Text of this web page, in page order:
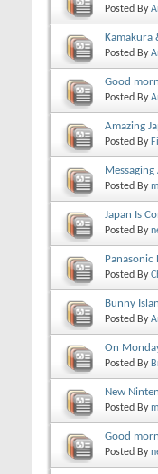
Posted By
Kamakura
Posted By
Good
Posted By
Amazing
Posted By
Posted By
Japan Is
Posted By
Panasonic
Posted By
Bunny
Posted By
On
Posted By
New
Posted By
Good
Posted By